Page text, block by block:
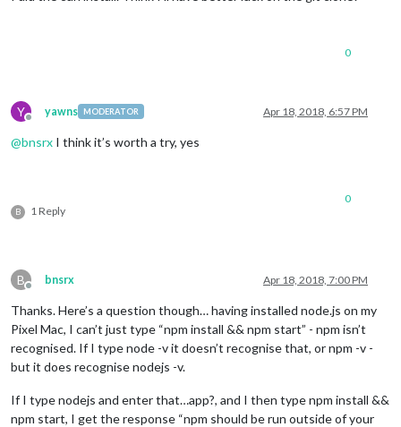
0
Y
Offline
yawns MODERATOR Apr 18, 2018, 6:57 PM
@bnsrx I think it’s worth a try, yes
B 1 Reply
0
B
Offline
bnsrx Apr 18, 2018, 7:00 PM
Thanks. Here’s a question though… having installed node.js on my
Pixel Mac, I can’t just type “npm install && npm start” - npm isn’t
recognised. If I type node -v it doesn’t recognise that, or npm -v -
but it does recognise nodejs -v.
If I type nodejs and enter that…app?, and I then type npm install &&
npm start, I get the response “npm should be run outside of your